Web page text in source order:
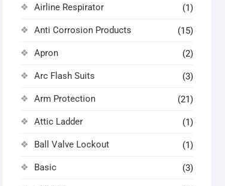
Airline Respirator (1)
Anti Corrosion Products (15)
Apron (2)
Arc Flash Suits (3)
Arm Protection (21)
Attic Ladder (1)
Ball Valve Lockout (1)
Basic (3)